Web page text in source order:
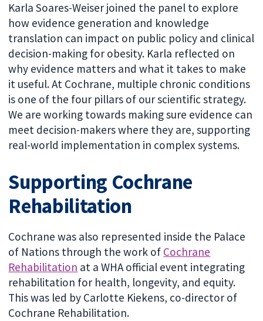
Karla Soares-Weiser joined the panel to explore
how evidence generation and knowledge
translation can impact on public policy and clinical
decision-making for obesity. Karla reflected on
why evidence matters and what it takes to make
it useful. At Cochrane, multiple chronic conditions
is one of the four pillars of our scientific strategy.
We are working towards making sure evidence can
meet decision-makers where they are, supporting
real-world implementation in complex systems.
Supporting Cochrane
Rehabilitation
Cochrane was also represented inside the Palace
of Nations through the work of Cochrane
Rehabilitation at a WHA official event integrating
rehabilitation for health, longevity, and equity.
This was led by Carlotte Kiekens, co-director of
Cochrane Rehabilitation.